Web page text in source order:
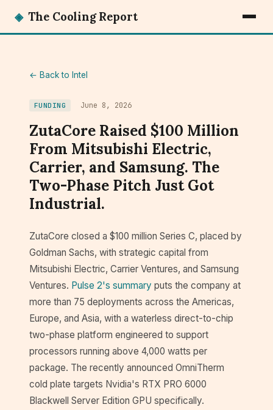
◈ The Cooling Report
← Back to Intel
FUNDING June 8, 2026
ZutaCore Raised $100 Million
From Mitsubishi Electric,
Carrier, and Samsung. The
Two-Phase Pitch Just Got
Industrial.
ZutaCore closed a $100 million Series C, placed by
Goldman Sachs, with strategic capital from
Mitsubishi Electric, Carrier Ventures, and Samsung
Ventures. Pulse 2's summary puts the company at
more than 75 deployments across the Americas,
Europe, and Asia, with a waterless direct-to-chip
two-phase platform engineered to support
processors running above 4,000 watts per
package. The recently announced OmniTherm
cold plate targets Nvidia's RTX PRO 6000
Blackwell Server Edition GPU specifically.